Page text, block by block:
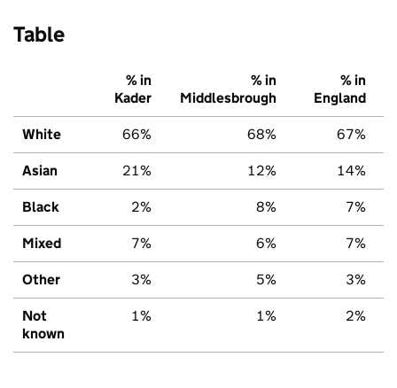
Table
% in
Kader
% in
Middlesbrough
% in
England
White 66% 68% 67%
Asian 21% 12% 14%
Black 2% 8% 7%
Mixed 7% 6% 7%
Other 3% 5% 3%
Not
known
1% 1% 2%